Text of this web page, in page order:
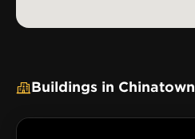
Buildings in Chinatown